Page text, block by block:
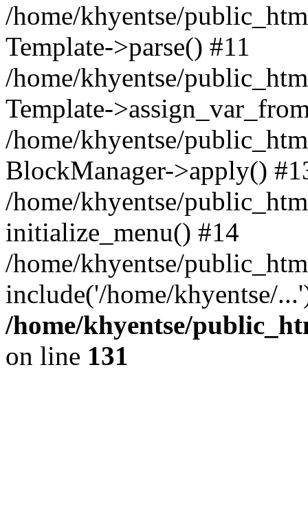
/home/khyentse/
Template->parse() #11
/home/khyentse/
Template-
/home/khyentse/
BlockManager->apply()
/home/khyentse/
initialize_menu() #14
/home/khyentse/
include('/home/khyentse/
/home/khyentse/
on line 131